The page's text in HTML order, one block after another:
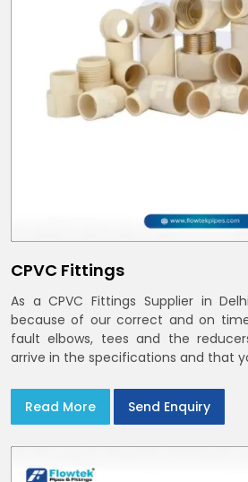
CPVC Fittings
As a CPVC Fittings Supplier in
because of our correct and on
fault elbows, tees and the
arrive in the specifications and that
Read More Send Enquiry